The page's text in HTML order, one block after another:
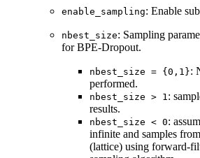
enable_sampling: Enable
nbest_size: Sampling
for BPE-Dropout.
nbest_size = {0,1}:
performed.
nbest_size > 1 :
results.
nbest_size < 0:
infinite and samples
(lattice) using forward-